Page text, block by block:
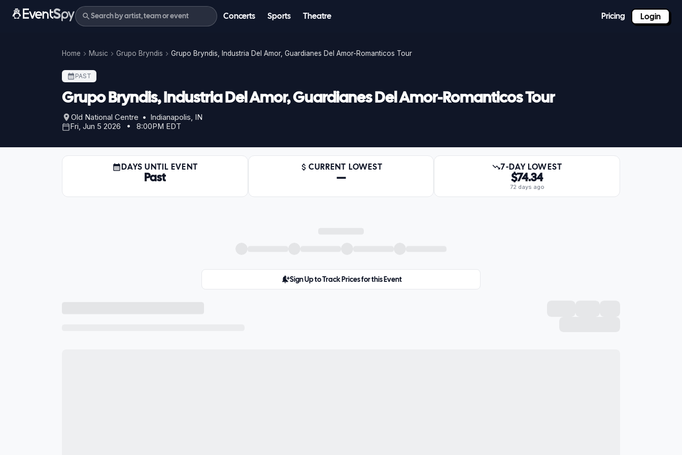
Concerts Sports Theatre Pricing Login
Home Music Grupo Bryndis Grupo Bryndis, Industria Del Amor, Guardianes Del Amor-Romanticos Tour
PAST
Grupo Bryndis, Industria Del Amor, Guardianes Del Amor-Romanticos Tour
Old National Centre • Indianapolis, IN
Fri, Jun 5 2026 • 8:00PM EDT
DAYS UNTIL EVENT
Past
CURRENT LOWEST
—
7-DAY LOWEST
$74.34
72 days ago
Sign Up to Track Prices for this Event